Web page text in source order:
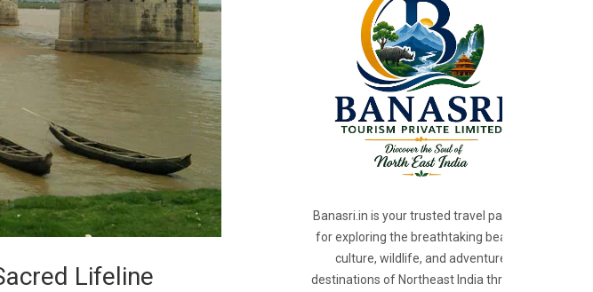
Lifeline
Banasri.in is your trusted travel partner
for exploring the breathtaking beauty,
culture, wildlife, and adventure
destinations of Northeast India through